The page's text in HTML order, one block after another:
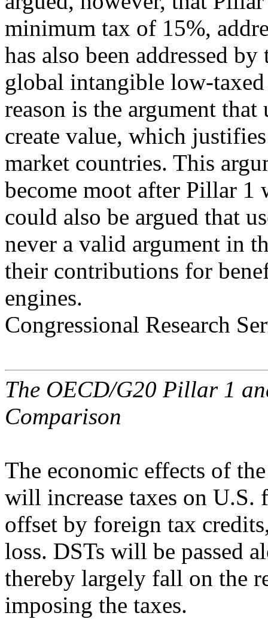
minimum tax of 15%,
has also been addressed
global intangible low-
reason is the argument
create value, which
market countries. This
become moot after Pillar 1
could also be argued that
never a valid argument in
their contributions for
engines.
Congressional Research
The OECD/G20 Pillar 1
Comparison
The economic effects of
will increase taxes on
offset by foreign tax
loss. DSTs will be passed
thereby largely fall on the
imposing the taxes.